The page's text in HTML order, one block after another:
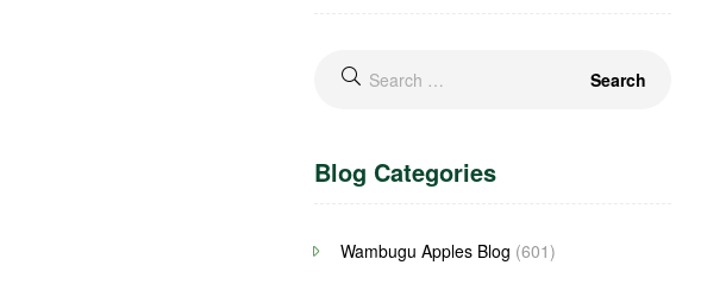
Blog Categories
Wambugu Apples Blog (601)